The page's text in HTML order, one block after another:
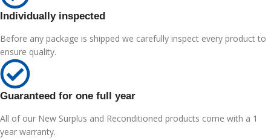
Individually inspected
Before any package is shipped we carefully inspect every product to
ensure quality.
Guaranteed for one full year
All of our New Surplus and Reconditioned products come with a 1
year warranty.